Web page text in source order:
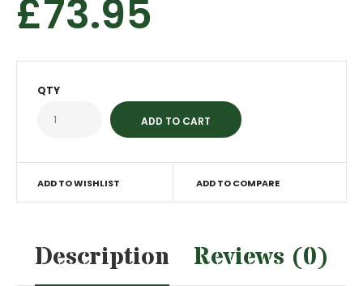
£73.95
QTY
ADD TO WISHLIST ADD TO COMPARE
Description Reviews (0)